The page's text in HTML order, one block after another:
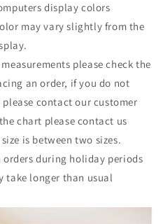
display colors
may vary slightly from the
please check the
an order, if you do not
contact our customer
chart please contact us
is between two sizes.
orders during holiday periods
take longer than usual